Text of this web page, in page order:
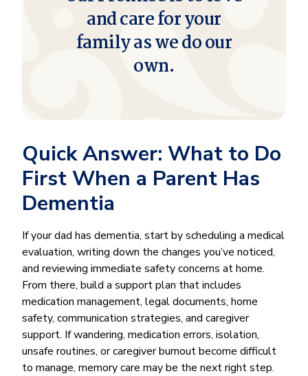
and care for your
family as we do our
own.
Quick Answer: What to Do
First When a Parent Has
Dementia
If your dad has dementia, start by scheduling a medical
evaluation, writing down the changes you’ve noticed,
and reviewing immediate safety concerns at home.
From there, build a support plan that includes
medication management, legal documents, home
safety, communication strategies, and caregiver
support. If wandering, medication errors, isolation,
unsafe routines, or caregiver burnout become difficult
to manage, memory care may be the next right step.